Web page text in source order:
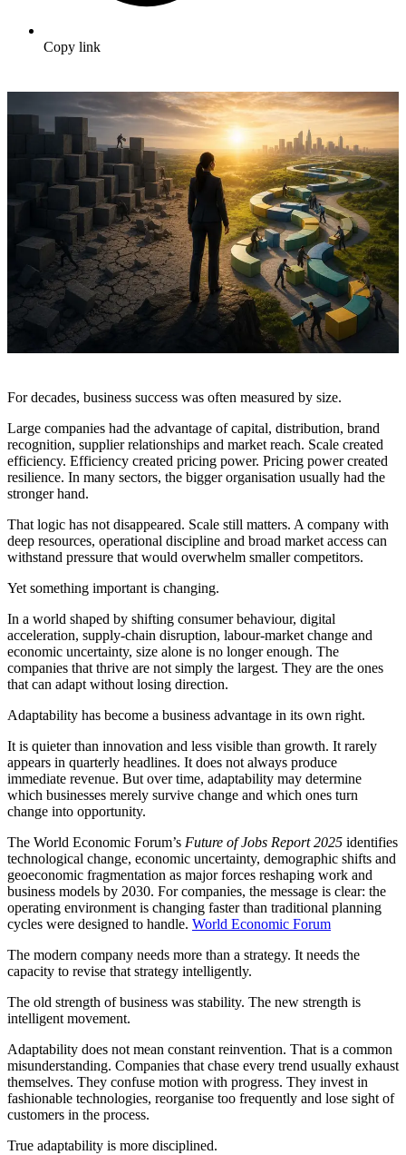
Copy link
For decades, business success was often measured by size.
Large companies had the advantage of capital, distribution, brand
recognition, supplier relationships and market reach. Scale created
efficiency. Efficiency created pricing power. Pricing power created
resilience. In many sectors, the bigger organisation usually had the
stronger hand.
That logic has not disappeared. Scale still matters. A company with
deep resources, operational discipline and broad market access can
withstand pressure that would overwhelm smaller competitors.
Yet something important is changing.
In a world shaped by shifting consumer behaviour, digital
acceleration, supply-chain disruption, labour-market change and
economic uncertainty, size alone is no longer enough. The
companies that thrive are not simply the largest. They are the ones
that can adapt without losing direction.
Adaptability has become a business advantage in its own right.
It is quieter than innovation and less visible than growth. It rarely
appears in quarterly headlines. It does not always produce
immediate revenue. But over time, adaptability may determine
which businesses merely survive change and which ones turn
change into opportunity.
The World Economic Forum’s Future of Jobs Report 2025 identifies
technological change, economic uncertainty, demographic shifts and
geoeconomic fragmentation as major forces reshaping work and
business models by 2030. For companies, the message is clear: the
operating environment is changing faster than traditional planning
cycles were designed to handle. World Economic Forum
The modern company needs more than a strategy. It needs the
capacity to revise that strategy intelligently.
The old strength of business was stability. The new strength is
intelligent movement.
Adaptability does not mean constant reinvention. That is a common
misunderstanding. Companies that chase every trend usually exhaust
themselves. They confuse motion with progress. They invest in
fashionable technologies, reorganise too frequently and lose sight of
customers in the process.
True adaptability is more disciplined.